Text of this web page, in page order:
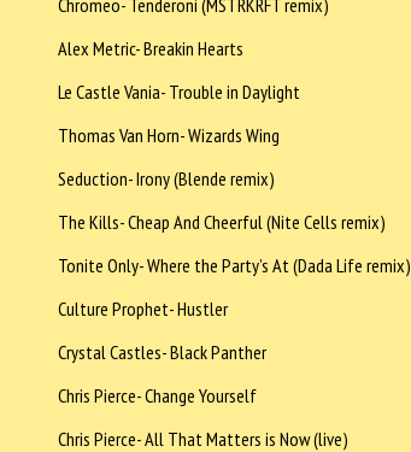
Alex Metric- Breakin Hearts
Le Castle Vania- Trouble in Daylight
Thomas Van Horn- Wizards Wing
Seduction- Irony (Blende remix)
The Kills- Cheap And Cheerful (Nite Cells remix)
Tonite Only- Where the Party’s At (Dada Life remix)
Culture Prophet- Hustler
Crystal Castles- Black Panther
Chris Pierce- Change Yourself
Chris Pierce- All That Matters is Now (live)